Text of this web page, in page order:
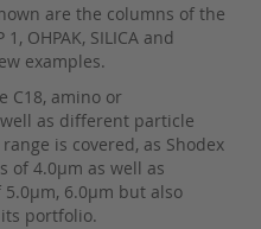
are the columns of the
1, OHPAK, SILICA and
examples.
C18, amino or
as different particle
is covered, as Shodex
of 4.0µm as well as
6.0µm but also
portfolio.